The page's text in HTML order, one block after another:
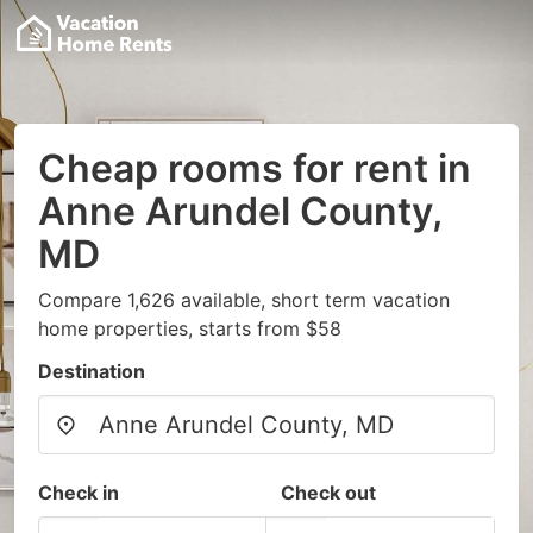
Cheap rooms for rent in
Anne Arundel County,
MD
Compare 1,626 available, short term vacation
home properties, starts from $58
Destination
Check in Check out